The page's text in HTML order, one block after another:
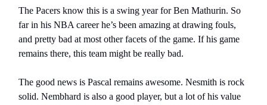
The Pacers know this is a swing year for Ben Mathurin. So
far in his NBA career he’s been amazing at drawing fouls,
and pretty bad at most other facets of the game. If his game
remains there, this team might be really bad.
The good news is Pascal remains awesome. Nesmith is rock
solid. Nembhard is also a good player, but a lot of his value